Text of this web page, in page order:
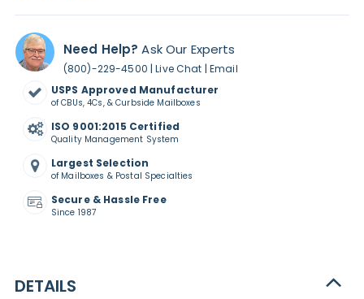
Need Help? Ask Our Experts
(800)-229-4500 |Live Chat | Email
USPS Approved Manufacturer
of CBUs, 4Cs, & Curbside Mailboxes
ISO 9001:2015 Certified
Quality Management System
Largest Selection
of Mailboxes & Postal Specialties
Secure & Hassle Free
Since 1987
DETAILS